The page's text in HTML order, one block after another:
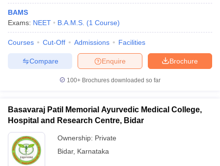
BAMS
Exams: NEET B.A.M.S. (1 Course)
Courses Cut-Off Admissions Facilities
Brochure
Enquire
Compare
100+ Brochures downloaded so far
Basavaraj Patil Memorial Ayurvedic Medical College,
Hospital and Research Centre, Bidar
Ownership: Private
Bidar, Karnataka